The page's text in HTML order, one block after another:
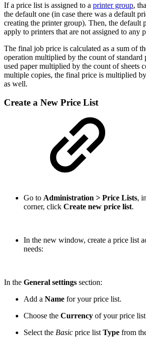
If a price list is assigned to a printer group,
the default one (in case there was a default
creating the printer group). Then, the
apply to printers that are not assigned to any
The final job price is calculated as a sum of
operation multiplied by the count of standard
used paper multiplied by the count of sheets
multiple copies, the final price is multiplied
as well.
Create a New Price List
Go to Administration > Price Lists,
corner, click Create new price list.
In the new window, create a price list
needs:
In the General settings section:
Add a Name for your price list.
Choose the Currency of your price
Select the Basic price list Type from